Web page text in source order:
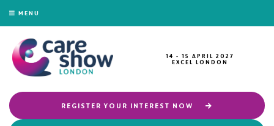
MENU
14 - 15 APRIL 2027
EXCEL LONDON
REGISTER YOUR INTEREST NOW